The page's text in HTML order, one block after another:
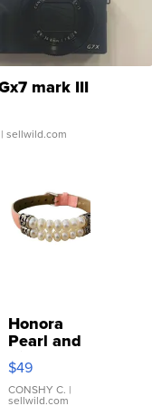
mark III
sellwild.com
Honora
Pearl and
Pink
Leather
Bracelet
$49
CONSHY C. |
sellwild.com